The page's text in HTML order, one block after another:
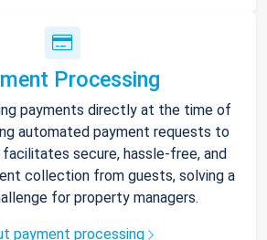
Processing
payments directly at the time of
automated payment requests to
secure, hassle-free, and
collection from guests, solving a
for property managers.
payment processing